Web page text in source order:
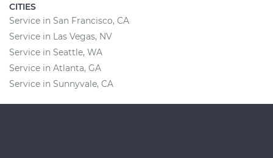
CITIES
Service in San Francisco, CA
Service in Las Vegas, NV
Service in Seattle, WA
Service in Atlanta, GA
Service in Sunnyvale, CA